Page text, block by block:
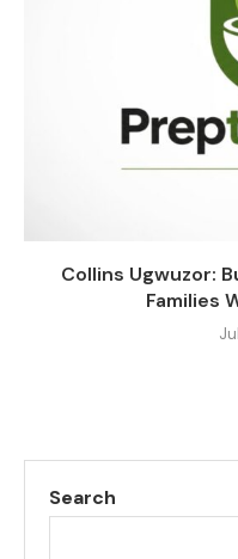
Collins Ugwuzor:
Families
Search